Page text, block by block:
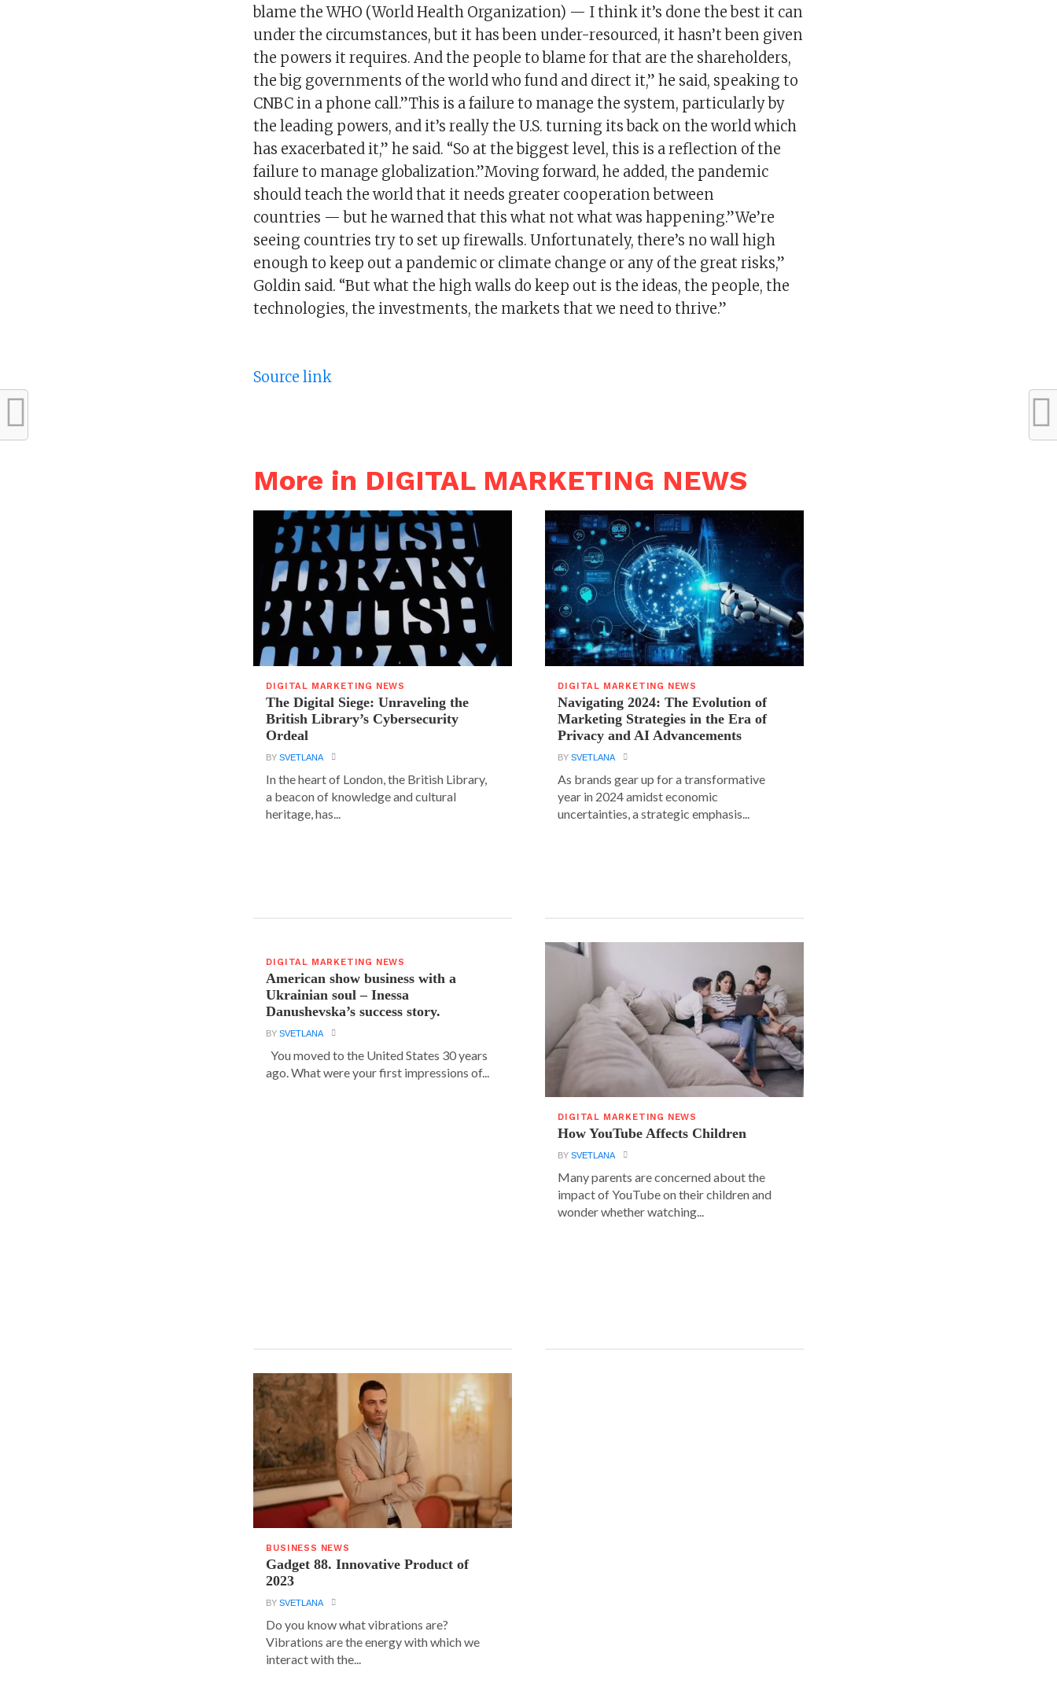
blame the WHO (World Health Organization) — I think it’s done the best it can
under the circumstances, but it has been under-resourced, it hasn’t been given
the powers it requires. And the people to blame for that are the shareholders,
the big governments of the world who fund and direct it,” he said, speaking to
CNBC in a phone call.”This is a failure to manage the system, particularly by
the leading powers, and it’s really the U.S. turning its back on the world which
has exacerbated it,” he said. “So at the biggest level, this is a reflection of the
failure to manage globalization.”Moving forward, he added, the pandemic
should teach the world that it needs greater cooperation between
countries — but he warned that this what not what was happening.”We’re
seeing countries try to set up firewalls. Unfortunately, there’s no wall high
enough to keep out a pandemic or climate change or any of the great risks,”
Goldin said. “But what the high walls do keep out is the ideas, the people, the
technologies, the investments, the markets that we need to thrive.”
Source link
More in DIGITAL MARKETING NEWS
DIGITAL MARKETING NEWS
The Digital Siege: Unraveling the
British Library’s Cybersecurity
Ordeal
BYSVETLANA
In the heart of London, the British Library,
a beacon of knowledge and cultural
heritage, has...
DIGITAL MARKETING NEWS
Navigating 2024: The Evolution of
Marketing Strategies in the Era of
Privacy and AI Advancements
BYSVETLANA
As brands gear up for a transformative
year in 2024 amidst economic
uncertainties, a strategic emphasis...
DIGITAL MARKETING NEWS
American show business with a
Ukrainian soul – Inessa
Danushevska’s success story.
BYSVETLANA
You moved to the United States 30 years
ago. What were your first impressions of...
DIGITAL MARKETING NEWS
How YouTube Affects Children
BYSVETLANA
Many parents are concerned about the
impact of YouTube on their children and
wonder whether watching...
BUSINESS NEWS
Gadget 88. Innovative Product of
2023
BYSVETLANA
Do you know what vibrations are?
Vibrations are the energy with which we
interact with the...